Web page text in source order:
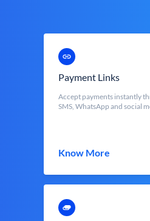
Payment Links
Accept payments instantly
SMS, WhatsApp and social
Know More